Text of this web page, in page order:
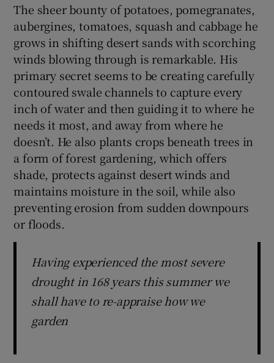
The sheer bounty of potatoes, pomegranates,
aubergines, tomatoes, squash and cabbage he
grows in shifting desert sands with scorching
winds blowing through is remarkable. His
primary secret seems to be creating carefully
contoured swale channels to capture every
inch of water and then guiding it to where he
needs it most, and away from where he
doesn’t. He also plants crops beneath trees in
a form of forest gardening, which offers
shade, protects against desert winds and
maintains moisture in the soil, while also
preventing erosion from sudden downpours
or floods.
Having experienced the most severe
drought in 168 years this summer we
shall have to re-appraise how we
garden